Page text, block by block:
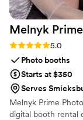
Melnyk Prime
Rating: 5.0 (75.0
Photo booths
Starts at $350
Serves
Melnyk Prime
digital booth rental